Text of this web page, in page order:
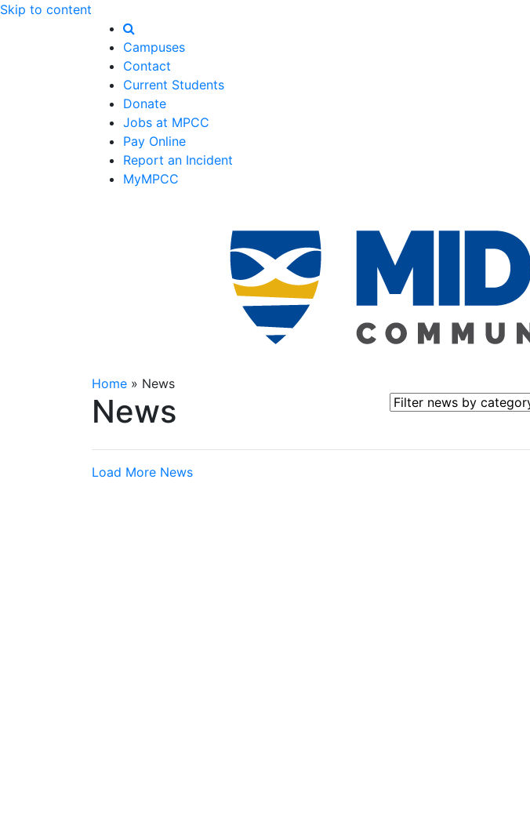
Skip to content
Campuses
Contact
Current Students
Donate
Jobs at MPCC
Pay Online
Report an Incident
MyMPCC
Home » News
News Filter news by category
Load More News